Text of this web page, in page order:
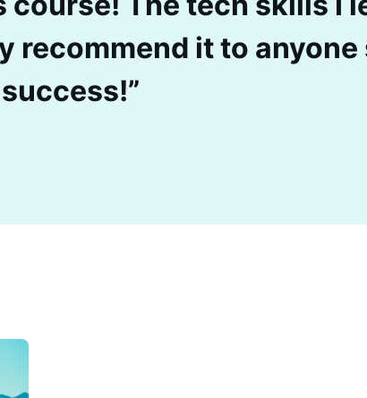
recommend it to
success!”